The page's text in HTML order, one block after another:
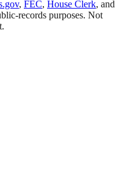
, FEC, House Clerk, and
records purposes. Not